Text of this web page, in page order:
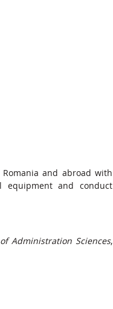
and abroad with
equipment and conduct
Administration Sciences,